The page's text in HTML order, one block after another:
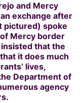
and Mercy
exchange after
pictured) spoke
Mercy border
that the
it does much
lives,
Department of
agency